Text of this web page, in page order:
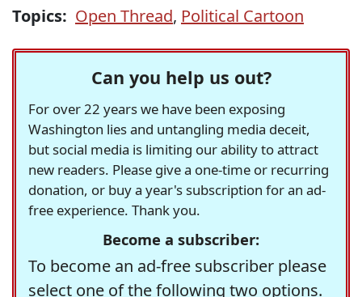
Topics: Open Thread, Political Cartoon
Can you help us out?
For over 22 years we have been exposing
Washington lies and untangling media deceit,
but social media is limiting our ability to attract
new readers. Please give a one-time or recurring
donation, or buy a year's subscription for an ad-
free experience. Thank you.
Become a subscriber:
To become an ad-free subscriber please
select one of the following two options.